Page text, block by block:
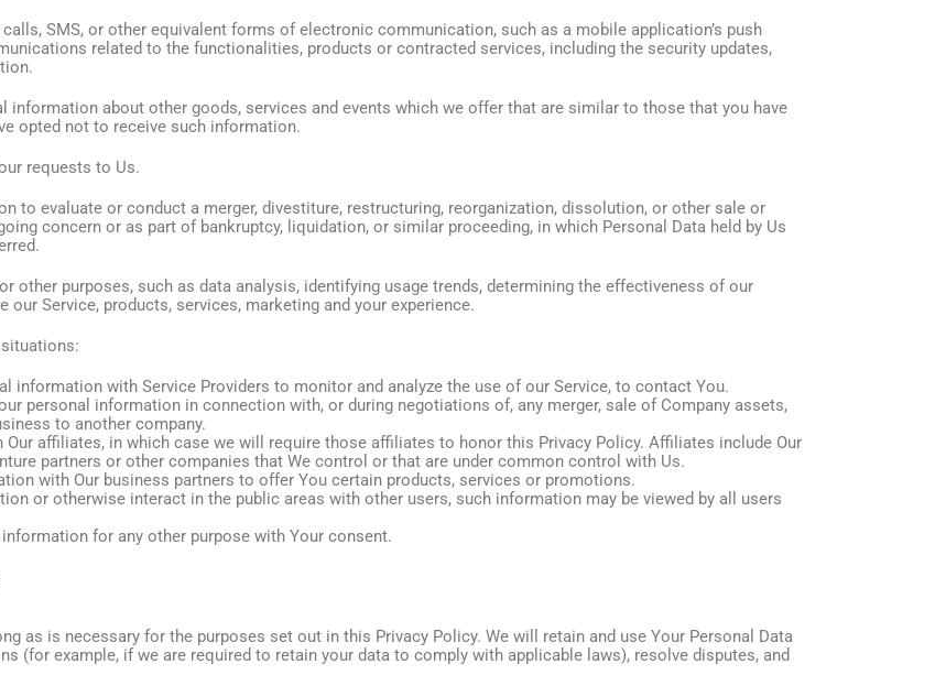
SMS, or other equivalent forms of electronic communication, such as a mobile application’s push
related to the functionalities, products or contracted services, including the security updates,
information about other goods, services and events which we offer that are similar to those that you have
opted not to receive such information.
requests to Us.
to evaluate or conduct a merger, divestiture, restructuring, reorganization, dissolution, or other sale or
concern or as part of bankruptcy, liquidation, or similar proceeding, in which Personal Data held by Us
other purposes, such as data analysis, identifying usage trends, determining the effectiveness of our
Service, products, services, marketing and your experience.
information with Service Providers to monitor and analyze the use of our Service, to contact You.
personal information in connection with, or during negotiations of, any merger, sale of Company assets,
to another company.
affiliates, in which case we will require those affiliates to honor this Privacy Policy. Affiliates include Our
partners or other companies that We control or that are under common control with Us.
with Our business partners to offer You certain products, services or promotions.
or otherwise interact in the public areas with other users, such information may be viewed by all users
for any other purpose with Your consent.
as is necessary for the purposes set out in this Privacy Policy. We will retain and use Your Personal Data
(for example, if we are required to retain your data to comply with applicable laws), resolve disputes, and